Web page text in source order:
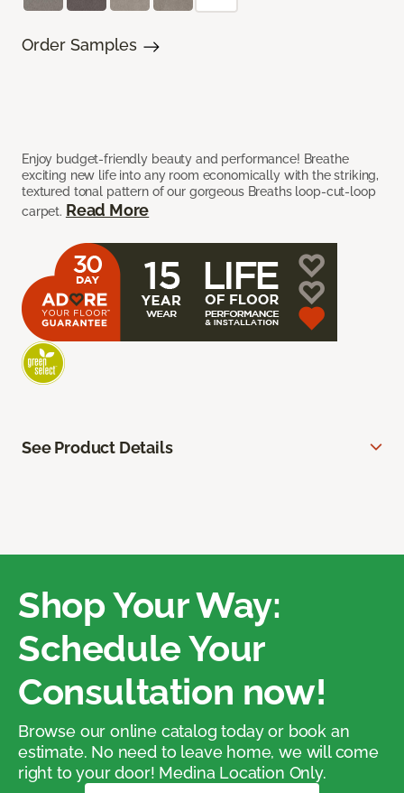
Enjoy budget-friendly beauty and performance! Breathe
exciting new life into any room economically with the striking,
textured tonal pattern of our gorgeous Breaths loop-cut-loop
carpet. Read More
Order Samples
See Product Details
Shop Your Way:
Schedule Your
Consultation now!
Browse our online catalog today or book an
estimate. No need to leave home, we will come
right to your door! Medina Location Only.